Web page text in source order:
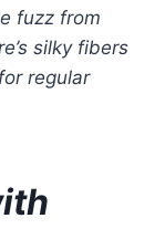
fuzz from
silky fibers
regular